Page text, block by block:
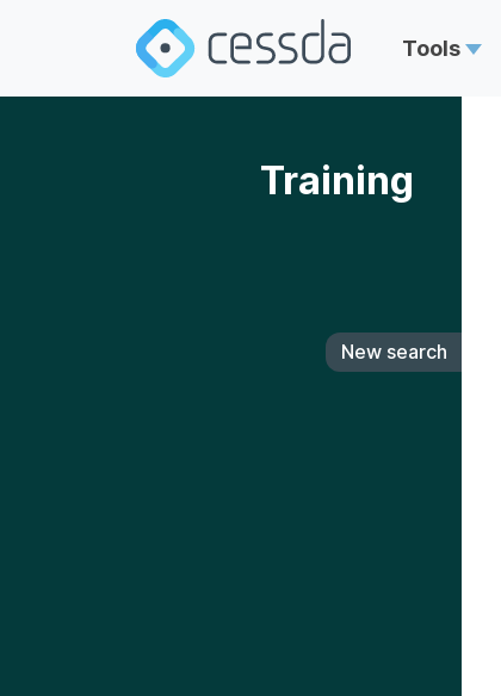
Tools
Training
New search